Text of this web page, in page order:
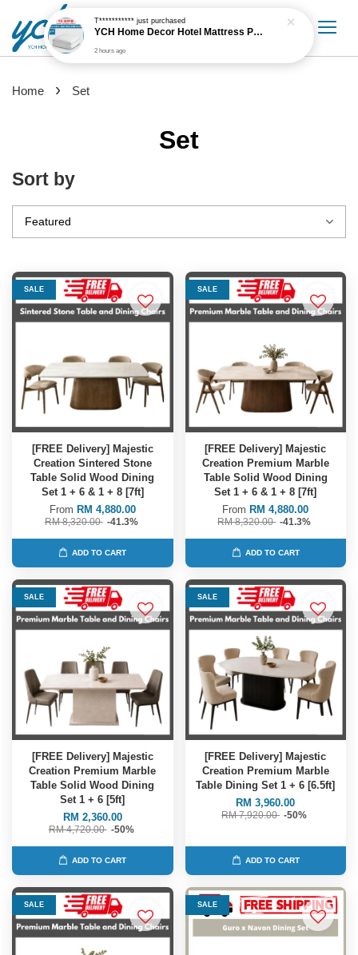
Home › Set
Set
Sort by
SALE
[FREE Delivery] Majestic
Creation Sintered Stone
Table Solid Wood Dining
Set 1 + 6 & 1 + 8 [7ft]
From RM 4,880.00
RM 8,320.00 -41.3%
ADD TO CART
SALE
[FREE Delivery] Majestic
Creation Premium Marble
Table Solid Wood Dining
Set 1 + 6 & 1 + 8 [7ft]
From RM 4,880.00
RM 8,320.00 -41.3%
ADD TO CART
SALE
[FREE Delivery] Majestic
Creation Premium Marble
Table Solid Wood Dining
Set 1 + 6 [5ft]
RM 2,360.00
RM 4,720.00 -50%
ADD TO CART
SALE
[FREE Delivery] Majestic
Creation Premium Marble
Table Dining Set 1 + 6 [6.5ft]
RM 3,960.00
RM 7,920.00 -50%
ADD TO CART
SALE SALE
T***********just purchased
YCH Home Decor Hotel Mattress Protector
2 hours ago